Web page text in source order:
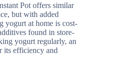
Pot offers similar
but with added
yogurt at home is cost-
found in store-
yogurt regularly, an
its efficiency and